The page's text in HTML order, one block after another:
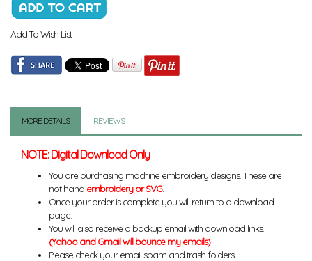
Add To Wish List
MORE DETAILS REVIEWS
NOTE: Digital Download Only
You are purchasing machine embroidery designs. These are
not hand embroidery or SVG.
Once your order is complete you will return to a download
page.
You will also receive a backup email with download links.
(Yahoo and Gmail will bounce my emails)
Please check your email spam and trash folders.